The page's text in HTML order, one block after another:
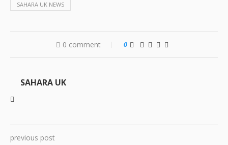
SAHARA UK NEWS
0 comment 0
SAHARA UK
previous post